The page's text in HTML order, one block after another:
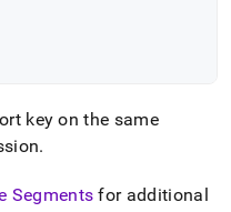
key on the same
.
Segments for additional